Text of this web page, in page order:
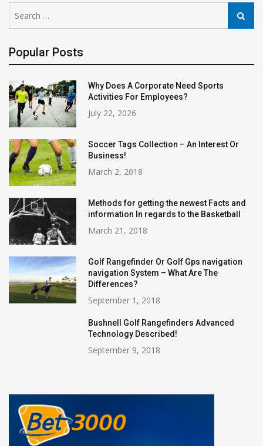
for:
Search
Popular Posts
Why Does A Corporate Need Sports
Activities For Employees?
July 22, 2026
Soccer Tags Collection – An Interest Or
Business!
March 2, 2018
Methods for getting the newest Facts and
information In regards to the Basketball
March 21, 2018
Golf Rangefinder Or Golf Gps navigation
navigation System – What Are The
Differences?
September 1, 2018
Bushnell Golf Rangefinders Advanced
Technology Described!
September 9, 2018